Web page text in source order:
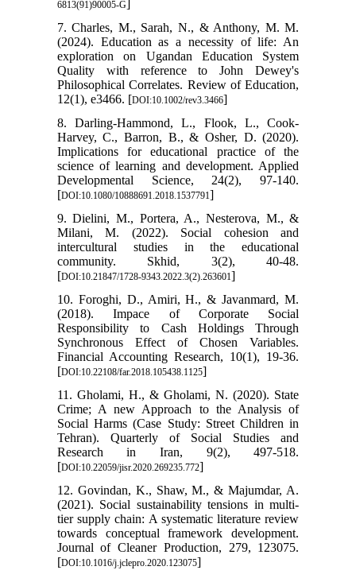
6813(91)90005-G]
7. Charles, M., Sarah, N., & Anthony, M. M.
(2024). Education as a necessity of life: An
exploration on Ugandan Education System
Quality with reference to John Dewey's
Philosophical Correlates. Review of Education,
12(1), e3466. [DOI:10.1002/rev3.3466]
8. Darling-Hammond, L., Flook, L., Cook-
Harvey, C., Barron, B., & Osher, D. (2020).
Implications for educational practice of the
science of learning and development. Applied
Developmental Science, 24(2), 97-140.
[DOI:10.1080/10888691.2018.1537791]
9. Dielini, M., Portera, A., Nesterova, M., &
Milani, M. (2022). Social cohesion and
intercultural studies in the educational
community. Skhid, 3(2), 40-48.
[DOI:10.21847/1728-9343.2022.3(2).263601]
10. Foroghi, D., Amiri, H., & Javanmard, M.
(2018). Impace of Corporate Social
Responsibility to Cash Holdings Through
Synchronous Effect of Chosen Variables.
Financial Accounting Research, 10(1), 19-36.
[DOI:10.22108/far.2018.105438.1125]
11. Gholami, H., & Gholami, N. (2020). State
Crime; A new Approach to the Analysis of
Social Harms (Case Study: Street Children in
Tehran). Quarterly of Social Studies and
Research in Iran, 9(2), 497-518.
[DOI:10.22059/jisr.2020.269235.772]
12. Govindan, K., Shaw, M., & Majumdar, A.
(2021). Social sustainability tensions in multi-
tier supply chain: A systematic literature review
towards conceptual framework development.
Journal of Cleaner Production, 279, 123075.
[DOI:10.1016/j.jclepro.2020.123075]